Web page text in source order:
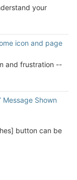
your
icon and page
and frustration --
Message Shown
button can be